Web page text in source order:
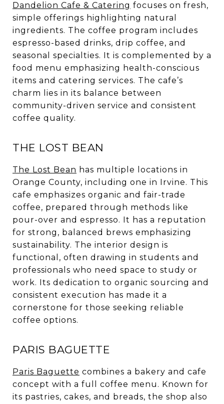
Dandelion Cafe & Catering focuses on fresh,
simple offerings highlighting natural
ingredients. The coffee program includes
espresso-based drinks, drip coffee, and
seasonal specialties. It is complemented by a
food menu emphasizing health-conscious
items and catering services. The cafe’s
charm lies in its balance between
community-driven service and consistent
coffee quality.
THE LOST BEAN
The Lost Bean has multiple locations in
Orange County, including one in Irvine. This
cafe emphasizes organic and fair-trade
coffee, prepared through methods like
pour-over and espresso. It has a reputation
for strong, balanced brews emphasizing
sustainability. The interior design is
functional, often drawing in students and
professionals who need space to study or
work. Its dedication to organic sourcing and
consistent execution has made it a
cornerstone for those seeking reliable
coffee options.
PARIS BAGUETTE
Paris Baguette combines a bakery and cafe
concept with a full coffee menu. Known for
its pastries, cakes, and breads, the shop also